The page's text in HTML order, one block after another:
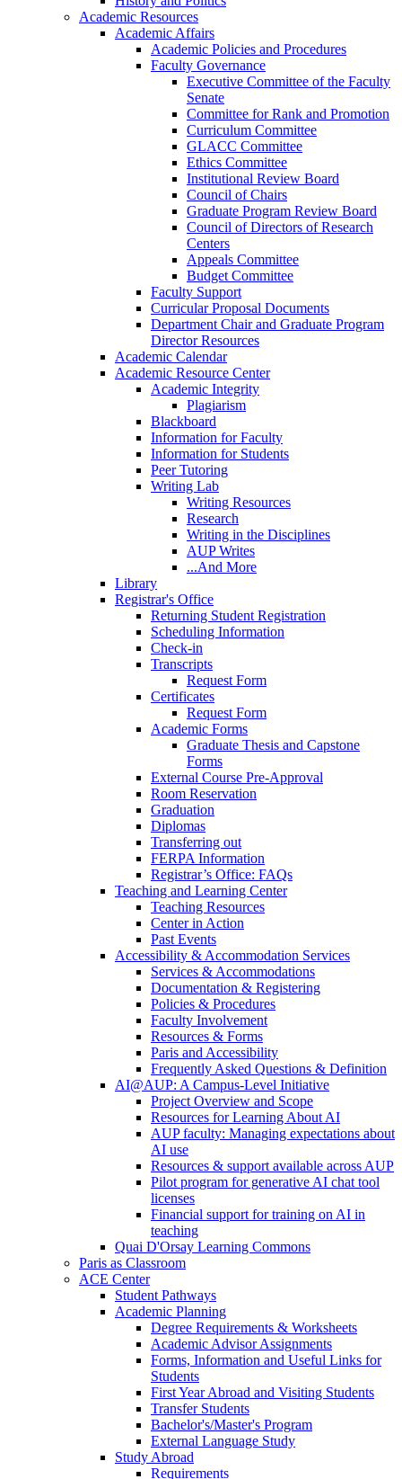
Academic Resources
Academic Affairs
Academic Policies and Procedures
Faculty Governance
Executive Committee of the Faculty
Senate
Committee for Rank and Promotion
Curriculum Committee
GLACC Committee
Ethics Committee
Institutional Review Board
Council of Chairs
Graduate Program Review Board
Council of Directors of Research
Centers
Appeals Committee
Budget Committee
Faculty Support
Curricular Proposal Documents
Department Chair and Graduate Program
Director Resources
Academic Calendar
Academic Resource Center
Academic Integrity
Plagiarism
Blackboard
Information for Faculty
Information for Students
Peer Tutoring
Writing Lab
Writing Resources
Research
Writing in the Disciplines
AUP Writes
...And More
Library
Registrar's Office
Returning Student Registration
Scheduling Information
Check-in
Transcripts
Request Form
Certificates
Request Form
Academic Forms
Graduate Thesis and Capstone
Forms
External Course Pre-Approval
Room Reservation
Graduation
Diplomas
Transferring out
FERPA Information
Registrar’s Office: FAQs
Teaching and Learning Center
Teaching Resources
Center in Action
Past Events
Accessibility & Accommodation Services
Services & Accommodations
Documentation & Registering
Policies & Procedures
Faculty Involvement
Resources & Forms
Paris and Accessibility
Frequently Asked Questions & Definition
AI@AUP: A Campus-Level Initiative
Project Overview and Scope
Resources for Learning About AI
AUP faculty: Managing expectations about
AI use
Resources & support available across AUP
Pilot program for generative AI chat tool
licenses
Financial support for training on AI in
teaching
Quai D'Orsay Learning Commons
Paris as Classroom
ACE Center
Student Pathways
Academic Planning
Degree Requirements & Worksheets
Academic Advisor Assignments
Forms, Information and Useful Links for
Students
First Year Abroad and Visiting Students
Transfer Students
Bachelor's/Master's Program
External Language Study
Study Abroad
Requirements